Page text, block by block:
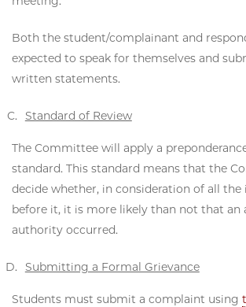
Both the student/complainant and
expected to speak for themselves and
written statements.
Standard of Review
The Committee will apply a
standard. This standard means that the
decide whether, in consideration of all
before it, it is more likely than not that an
authority occurred.
Submitting a Formal Grievance
Students must submit a complaint using